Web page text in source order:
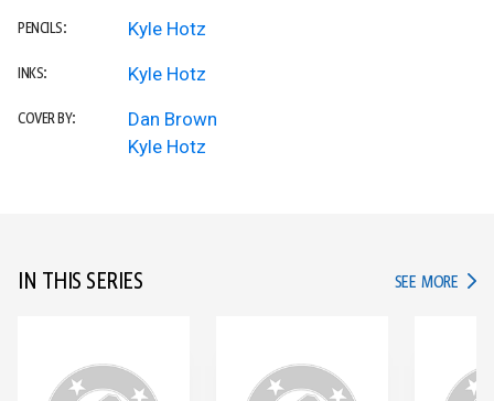
PENCILS: Kyle Hotz
INKS: Kyle Hotz
COVER BY:
Dan Brown
Kyle Hotz
IN THIS SERIES SEE MORE IN